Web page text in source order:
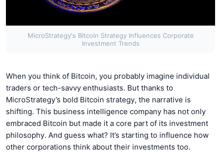
MicroStrategy's Bitcoin Strategy Influences Corporate
Investment Trends
When you think of Bitcoin, you probably imagine individual
traders or tech-savvy enthusiasts. But thanks to
MicroStrategy’s bold Bitcoin strategy, the narrative is
shifting. This business intelligence company has not only
embraced Bitcoin but made it a core part of its investment
philosophy. And guess what? It’s starting to influence how
other corporations think about their investments too.